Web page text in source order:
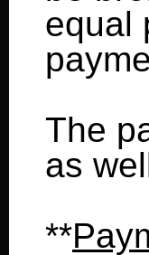
equal
The
as
**